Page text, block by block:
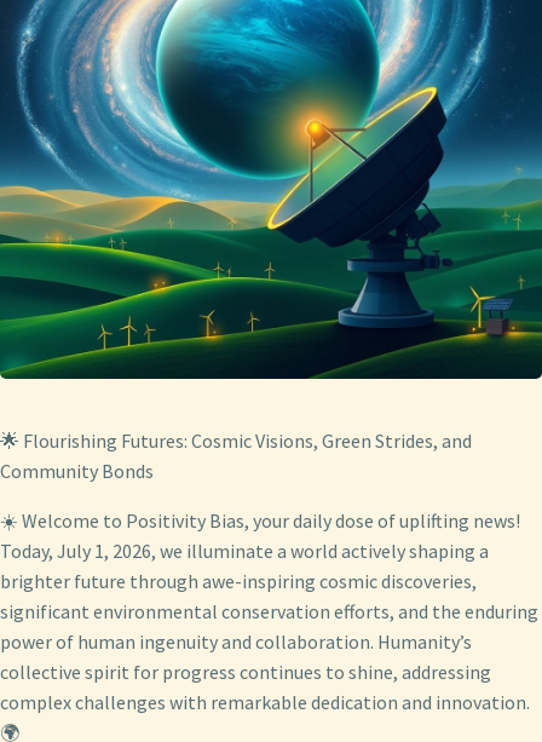
🌟 Flourishing Futures: Cosmic Visions, Green Strides, and
Community Bonds
☀️ Welcome to Positivity Bias, your daily dose of uplifting news!
Today, July 1, 2026, we illuminate a world actively shaping a
brighter future through awe-inspiring cosmic discoveries,
significant environmental conservation efforts, and the enduring
power of human ingenuity and collaboration. Humanity’s
collective spirit for progress continues to shine, addressing
complex challenges with remarkable dedication and innovation.
🌍